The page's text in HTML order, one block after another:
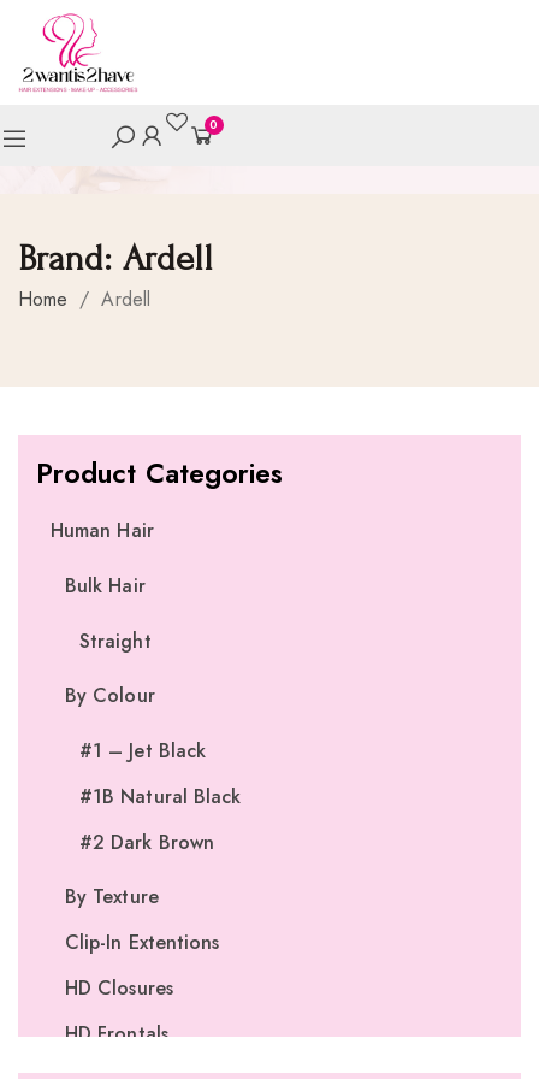
0
Brand: Ardell
Home / Ardell
Product Categories
Human Hair
Bulk Hair
Straight
By Colour
#1 – Jet Black
#1B Natural Black
#2 Dark Brown
By Texture
Clip-In Extentions
HD Closures
HD Frontals